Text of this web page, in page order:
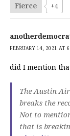
Fierce +4
FEBRUARY 14, 2021 AT
did I mention
The Austin
breaks the
Not to
that is